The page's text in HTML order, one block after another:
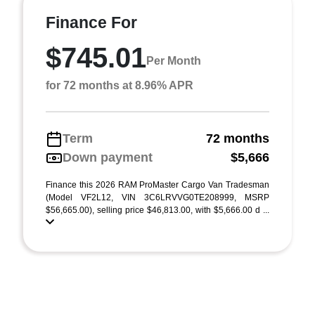
Finance For
$745.01Per Month
for 72 months at 8.96% APR
Term
72 months
Down payment
$5,666
Finance this 2026 RAM ProMaster Cargo Van Tradesman
(Model VF2L12, VIN 3C6LRVVG0TE208999, MSRP
$56,665.00), selling price $46,813.00, with $5,666.00 d ...